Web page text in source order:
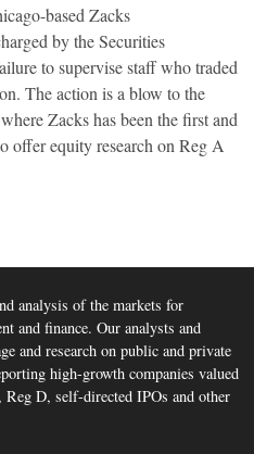
based Zacks
by the Securities
to supervise staff who traded
The action is a blow to the
Zacks has been the first and
offer equity research on Reg A
analysis of the markets for
and finance. Our analysts and
and research on public and private
high-growth companies valued
D, self-directed IPOs and other